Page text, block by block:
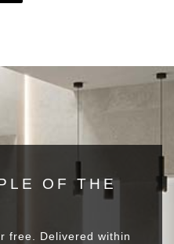
OF THE
free. Delivered within